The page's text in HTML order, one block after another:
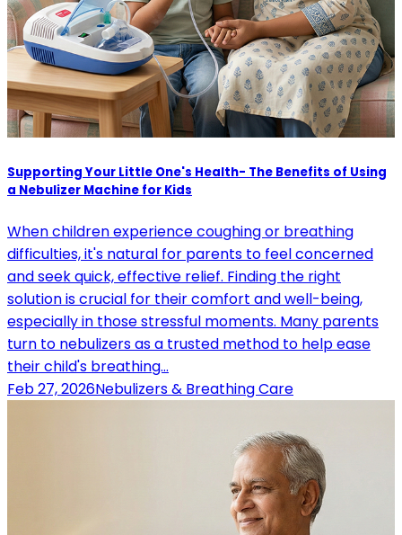
Supporting Your Little One's Health- The Benefits of Using
a Nebulizer Machine for Kids
When children experience coughing or breathing
difficulties, it's natural for parents to feel concerned
and seek quick, effective relief. Finding the right
solution is crucial for their comfort and well-being,
especially in those stressful moments. Many parents
turn to nebulizers as a trusted method to help ease
their child's breathing…
Feb 27, 2026Nebulizers & Breathing Care